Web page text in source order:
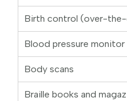
Birth control (over-
Blood pressure monitor
Body scans
Braille books and